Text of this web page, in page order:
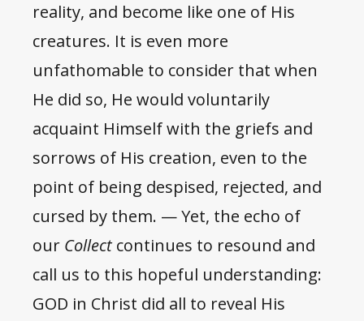
reality, and become like one of His
creatures. It is even more
unfathomable to consider that when
He did so, He would voluntarily
acquaint Himself with the griefs and
sorrows of His creation, even to the
point of being despised, rejected, and
cursed by them. — Yet, the echo of
our Collectcontinues to resound and
call us to this hopeful understanding:
GOD in Christ did all to reveal His